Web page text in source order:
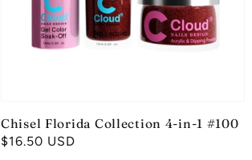
Chisel Florida Collection 4-in-1 #100
Regular
$16.50 USD